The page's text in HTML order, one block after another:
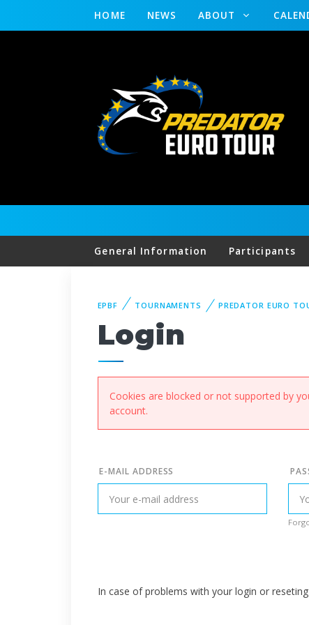
HOME NEWS ABOUT
General Information Participants
EPBF TOURNAMENTS PREDATOR EURO
Login
Cookies are blocked or not supported by
account.
E-MAIL ADDRESS
In case of problems with your login or